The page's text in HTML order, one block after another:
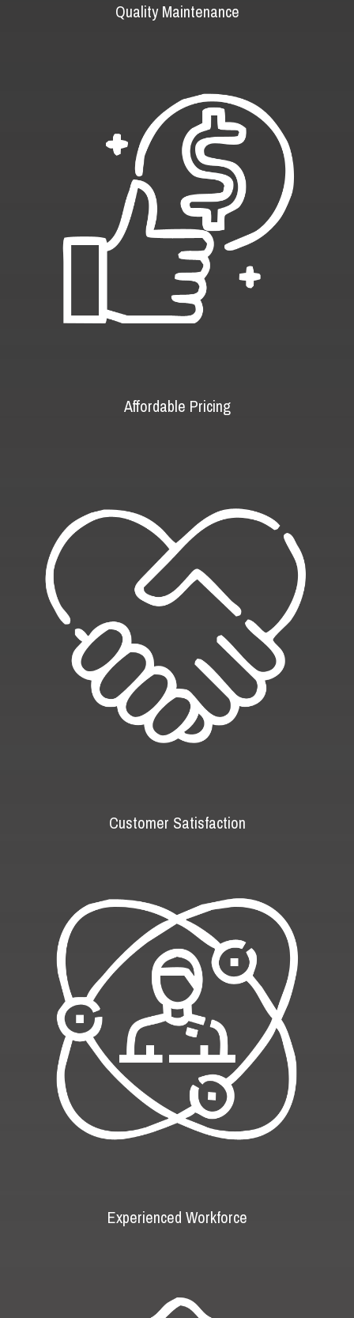
Quality Maintenance
Affordable Pricing
Customer Satisfaction
Experienced Workforce